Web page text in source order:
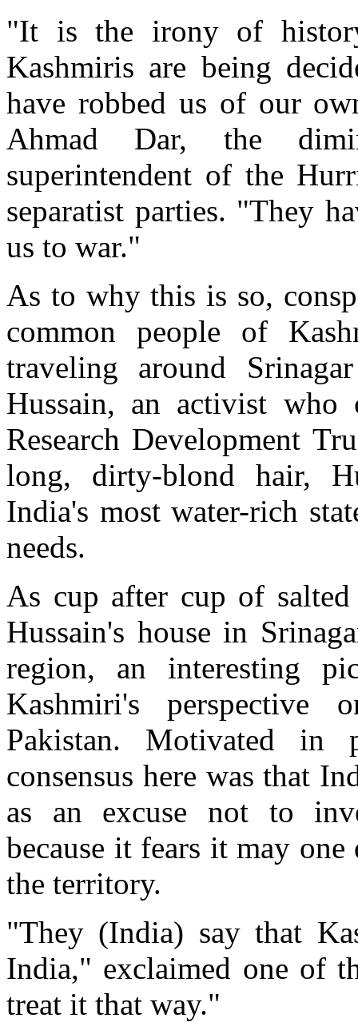
"It is the irony of
Kashmiris are being
have robbed us of our
Ahmad Dar, the
superintendent of the
separatist parties. "They
us to war."
As to why this is so,
common people of
traveling around
Hussain, an activist
Research Development
long, dirty-blond hair,
India's most water-rich
needs.
As cup after cup of
Hussain's house in
region, an interesting
Kashmiri's
Pakistan. Motivated
consensus here was that
as an excuse not to
because it fears it may
the territory.
"They (India) say that
India," exclaimed one of
treat it that way."